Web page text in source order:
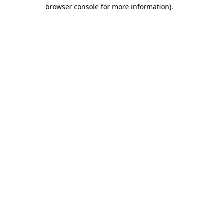
browser console for more information).